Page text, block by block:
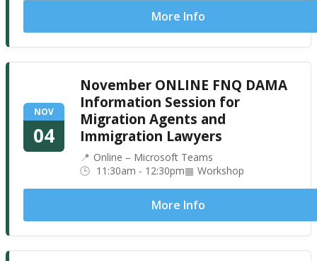
More Info
NOV
04
November ONLINE FNQ DAMA
Information Session for
Migration Agents and
Immigration Lawyers
Online – Microsoft Teams
11:30am - 12:30pm
Workshop
More Info